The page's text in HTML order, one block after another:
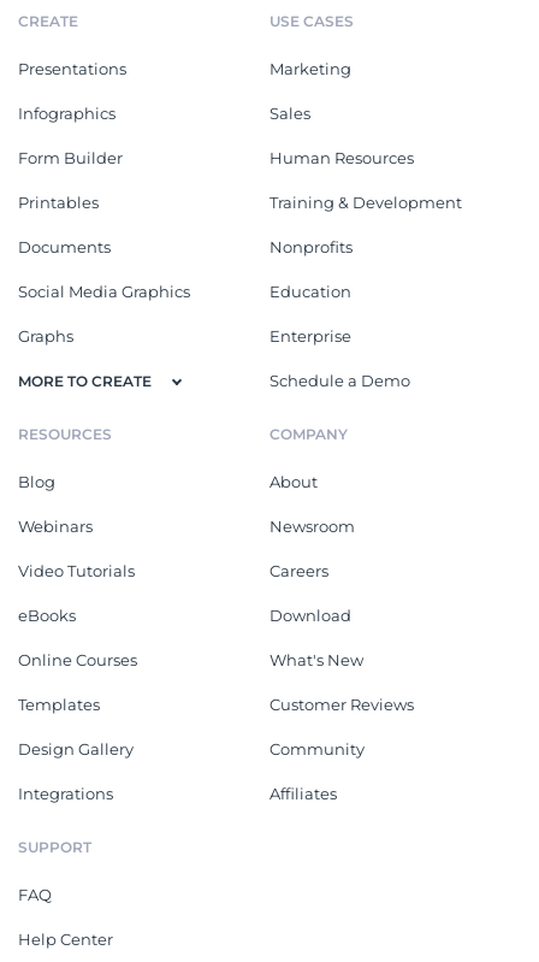
CREATE
Presentations
Infographics
Form Builder
Printables
Documents
Social Media Graphics
Graphs
MORE TO CREATE
USE CASES
Marketing
Sales
Human Resources
Training & Development
Nonprofits
Education
Enterprise
Schedule a Demo
RESOURCES
Blog
Webinars
Video Tutorials
eBooks
Online Courses
Templates
Design Gallery
Integrations
COMPANY
About
Newsroom
Careers
Download
What's New
Customer Reviews
Community
Affiliates
SUPPORT
FAQ
Help Center